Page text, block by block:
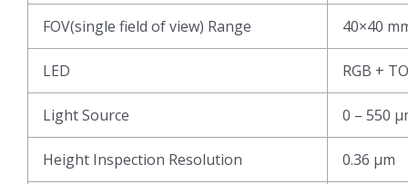
FOV(single field of view) Range 40×40
LED RGB +
Light Source 0 – 550
Height Inspection Resolution 0.36 μm